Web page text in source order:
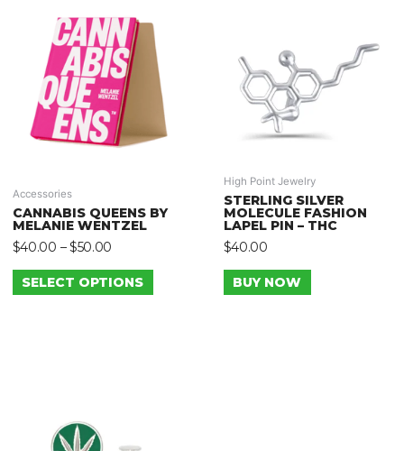
Accessories
CANNABIS QUEENS BY
MELANIE WENTZEL
$40.00 –$50.00
SELECT OPTIONS
High Point Jewelry
STERLING SILVER
MOLECULE FASHION
LAPEL PIN – THC
$40.00
BUY NOW